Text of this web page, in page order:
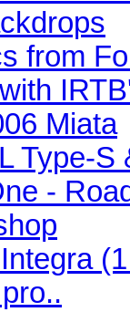
from
Miata
Type-S
-